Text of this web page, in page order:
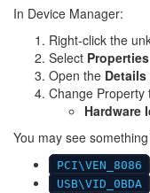
In Device Manager:
Right-click the
Select Properties
Open the Details
Change Property
Hardware
You may see
PCI\VEN_8086
USB\VID_0BDA